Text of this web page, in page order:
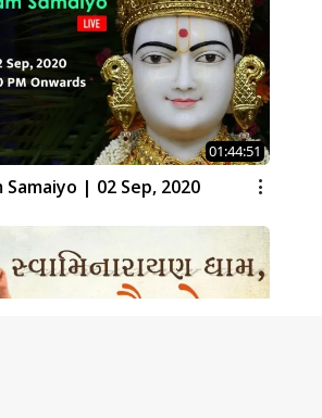
01:44:51
Samaiyo | 02 Sep, 2020